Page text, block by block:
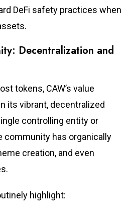
DeFi safety practices when
Decentralization and
tokens, CAW’s value
its vibrant, decentralized
controlling entity or
community has organically
creation, and even
highlight: